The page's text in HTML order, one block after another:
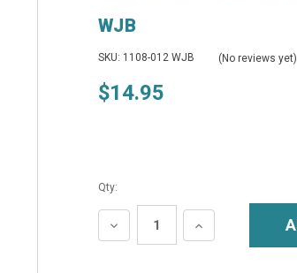
WJB
SKU: 1108-012 WJB (No reviews yet)
$14.95
Qty:
DECREASE
QUANTITY:
INCREASE
QUANTITY: